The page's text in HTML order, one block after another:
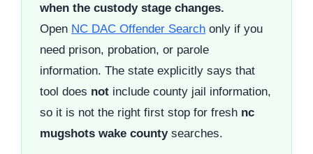
when the custody stage changes.
Open NC DAC Offender Search only if you
need prison, probation, or parole
information. The state explicitly says that
tool does not include county jail information,
so it is not the right first stop for fresh nc
mugshots wake countysearches.